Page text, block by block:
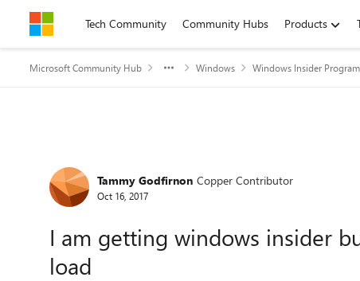
Skip to contentTech Community Community Hubs Products
Microsoft Community Hub Windows Windows Insider Program
Forum Discussion
Tammy Godfirnon Copper Contributor
Oct 16, 2017
I am getting windows insider
load